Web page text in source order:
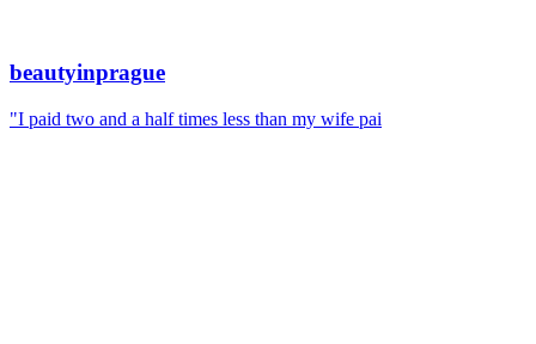
beautyinprague
"I paid two and a half times less than my wife pai